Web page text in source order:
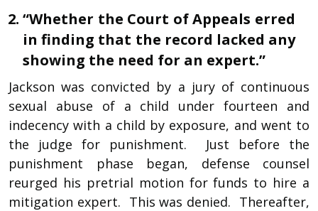
“Whether the Court of Appeals erred
in finding that the record lacked any
showing the need for an expert.”
Jackson was convicted by a jury of continuous
sexual abuse of a child under fourteen and
indecency with a child by exposure, and went to
the judge for punishment. Just before the
punishment phase began, defense counsel
reurged his pretrial motion for funds to hire a
mitigation expert. This was denied. Thereafter,